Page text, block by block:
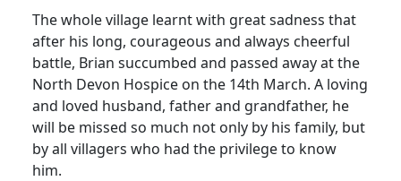
The whole village learnt with great sadness that
after his long, courageous and always cheerful
battle, Brian succumbed and passed away at the
North Devon Hospice on the 14th March. A loving
and loved husband, father and grandfather, he
will be missed so much not only by his family, but
by all villagers who had the privilege to know
him.